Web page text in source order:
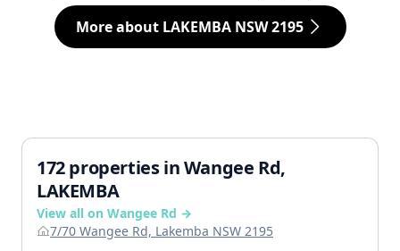
More about LAKEMBA NSW 2195
172 properties in Wangee Rd,
LAKEMBA
View all on Wangee Rd →
7/70 Wangee Rd, Lakemba NSW 2195